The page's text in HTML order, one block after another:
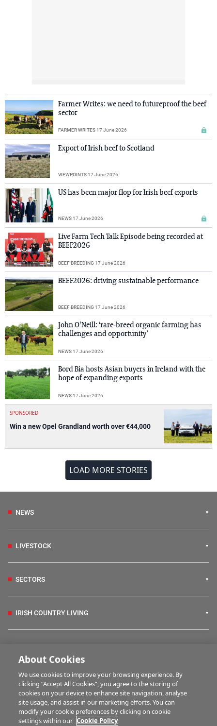
Farmer Writes: we need to futureproof the beef
sector
FARMER WRITES17 June 2026
Export of Irish beef to Scotland
VIEWPOINTS17 June 2026
US has been major flop for Irish beef exports
NEWS17 June 2026
Live Farm Tech Talk Episode being recorded at
BEEF2026
BEEF BREEDING17 June 2026
BEEF2026: driving sustainable performance
BEEF BREEDING17 June 2026
John O'Neill: ‘rare-breed organic farming has
challenges and opportunity’
NEWS17 June 2026
Bord Bia hosts Asian buyers in Ireland with the
hope of expanding exports
NEWS17 June 2026
SPONSORED
Win a new Opel Grandland worth over €44,000
LOAD MORE STORIES
NEWS
LIVESTOCK
SECTORS
IRISH COUNTRY LIVING
HUBS
MULTIMEDIA
About Cookies
We use cookies to improve your browsing experience. By
clicking “Accept All Cookies”, you agree to the storing of
cookies on your device to enhance site navigation, analyse
site usage, and assist in our marketing efforts. You can
modify your cookie preferences by clicking on cookie
settings within our Cookie Policy